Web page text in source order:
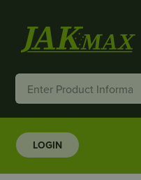
LOGIN